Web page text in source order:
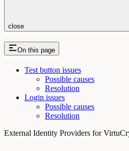
close
On this page
Test button issues
Possible causes
Resolution
Login issues
Possible causes
Resolution
External Identity Providers for